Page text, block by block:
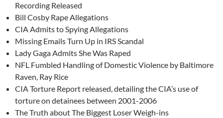
Recording Released
Bill Cosby Rape Allegations
CIA Admits to Spying Allegations
Missing Emails Turn Up in IRS Scandal
Lady Gaga Admits She Was Raped
NFL Fumbled Handling of Domestic Violence by Baltimore
Raven, Ray Rice
CIA Torture Report released, detailing the CIA’s use of
torture on detainees between 2001-2006
The Truth about The Biggest Loser Weigh-ins